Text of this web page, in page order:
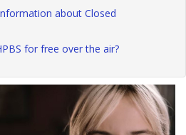
about Closed
for free over the air?